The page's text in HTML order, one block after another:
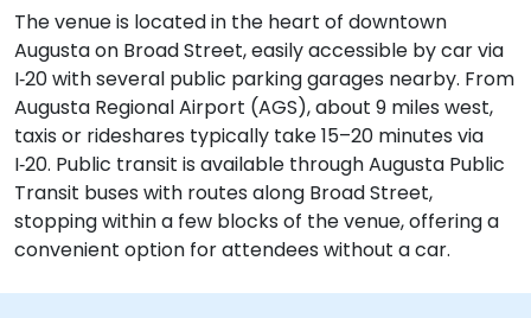
The venue is located in the heart of downtown
Augusta on Broad Street, easily accessible by car via
I‑20 with several public parking garages nearby. From
Augusta Regional Airport (AGS), about 9 miles west,
taxis or rideshares typically take 15–20 minutes via
I‑20. Public transit is available through Augusta Public
Transit buses with routes along Broad Street,
stopping within a few blocks of the venue, offering a
convenient option for attendees without a car.